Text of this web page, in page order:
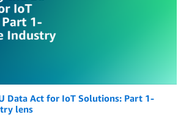
Data Act for IoT Solutions: Part 1-
lens